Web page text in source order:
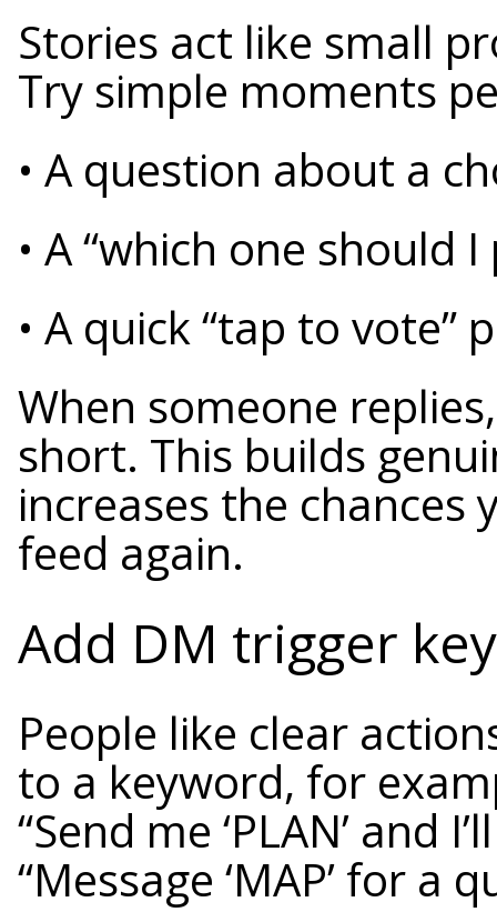
Stories act like small
Try simple moments
• A question about a
• A “which one should
• A quick “tap to
When someone
short. This builds
increases the
feed again.
Add DM trigger
People like clear
to a keyword, for
“Send me ‘PLAN’ and
“Message ‘MAP’ for a